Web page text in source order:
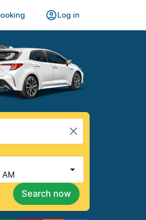
Log in
AM
Search now